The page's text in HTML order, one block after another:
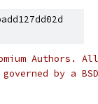
Authors.
by a